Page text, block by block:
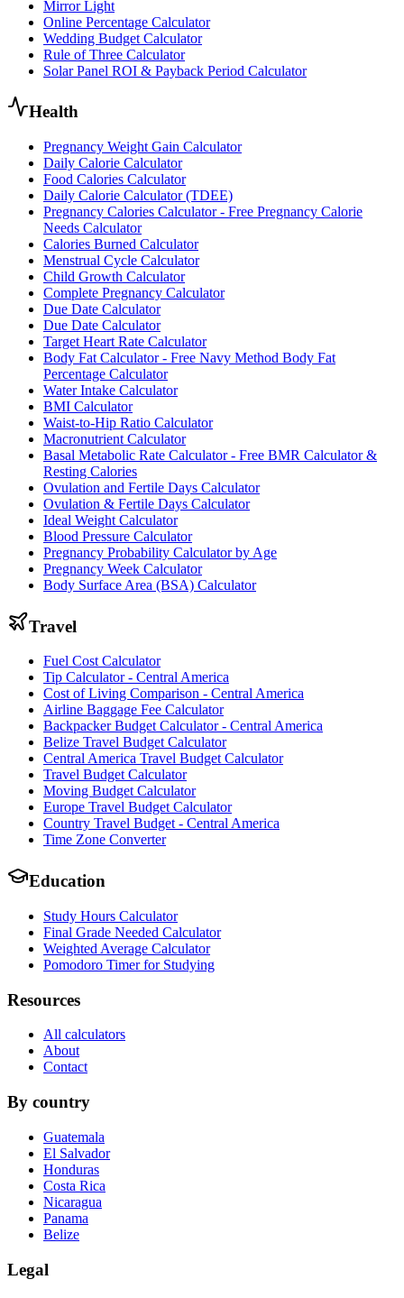
Mirror Light
Online Percentage Calculator
Wedding Budget Calculator
Rule of Three Calculator
Solar Panel ROI & Payback Period Calculator
Health
Pregnancy Weight Gain Calculator
Daily Calorie Calculator
Food Calories Calculator
Daily Calorie Calculator (TDEE)
Pregnancy Calories Calculator - Free Pregnancy Calorie
Needs Calculator
Calories Burned Calculator
Menstrual Cycle Calculator
Child Growth Calculator
Complete Pregnancy Calculator
Due Date Calculator
Due Date Calculator
Target Heart Rate Calculator
Body Fat Calculator - Free Navy Method Body Fat
Percentage Calculator
Water Intake Calculator
BMI Calculator
Waist-to-Hip Ratio Calculator
Macronutrient Calculator
Basal Metabolic Rate Calculator - Free BMR Calculator &
Resting Calories
Ovulation and Fertile Days Calculator
Ovulation & Fertile Days Calculator
Ideal Weight Calculator
Blood Pressure Calculator
Pregnancy Probability Calculator by Age
Pregnancy Week Calculator
Body Surface Area (BSA) Calculator
Travel
Fuel Cost Calculator
Tip Calculator - Central America
Cost of Living Comparison - Central America
Airline Baggage Fee Calculator
Backpacker Budget Calculator - Central America
Belize Travel Budget Calculator
Central America Travel Budget Calculator
Travel Budget Calculator
Moving Budget Calculator
Europe Travel Budget Calculator
Country Travel Budget - Central America
Time Zone Converter
Education
Study Hours Calculator
Final Grade Needed Calculator
Weighted Average Calculator
Pomodoro Timer for Studying
Resources
All calculators
About
Contact
By country
Guatemala
El Salvador
Honduras
Costa Rica
Nicaragua
Panama
Belize
Legal